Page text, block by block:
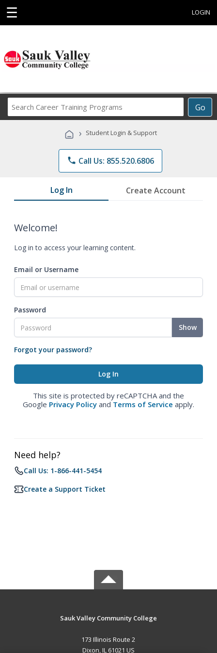
☰ LOGIN
Go
Career
Programs
› Student Login & Support
phone Call Us: 855.520.6806
Log In Create Account
Welcome!
Log in to access your learning content.
Email or Username
Password
Show
Forgot your password?
This site is protected by reCAPTCHA and the
Google Privacy Policy and Terms of Service apply.
Need help?
Call Us: 1-866-441-5454
Create a Support Ticket
Sauk Valley Community College
173 Illinois Route 2
Dixon, IL 61021 US